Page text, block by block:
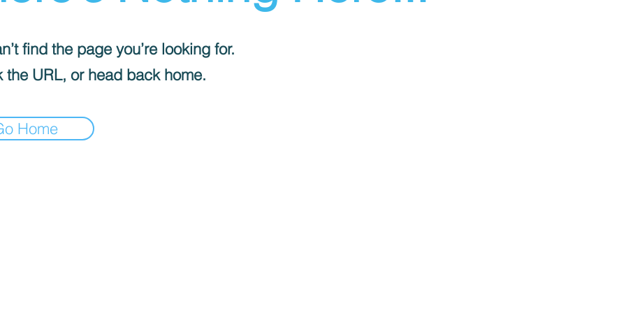
find the page you’re looking for.
the URL, or head back home.
Home